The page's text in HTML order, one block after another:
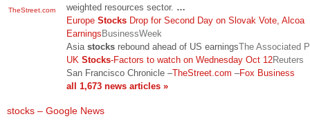
TheStreet.com
weighted resources sector. …
Europe Stocks Drop for Second Day on Slovak Vote, Alcoa
EarningsBusinessWeek
Asia stocks rebound ahead of US earningsThe Associated
UK Stocks-Factors to watch on Wednesday Oct 12Reuters
San Francisco Chronicle –TheStreet.com –Fox Business
all 1,673 news articles »
stocks – Google News